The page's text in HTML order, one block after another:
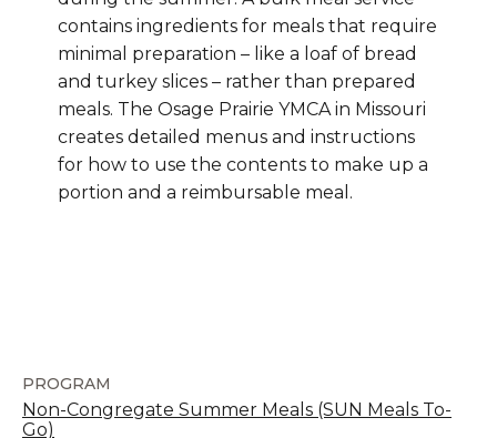
contains ingredients for meals that require
minimal preparation – like a loaf of bread
and turkey slices – rather than prepared
meals. The Osage Prairie YMCA in Missouri
creates detailed menus and instructions
for how to use the contents to make up a
portion and a reimbursable meal.
PROGRAM
Non-Congregate Summer Meals (SUN Meals To-
Go)